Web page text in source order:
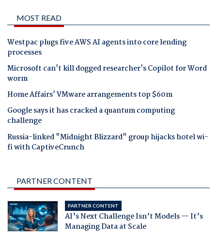
MOST READ
Westpac plugs five AWS AI agents into core lending
processes
Microsoft can't kill dogged researcher's Copilot for Word
worm
Home Affairs' VMware arrangements top $60m
Google says it has cracked a quantum computing
challenge
Russia-linked "Midnight Blizzard" group hijacks hotel wi-
fi with CaptiveCrunch
PARTNER CONTENT
PARTNER CONTENT
AI’s Next Challenge Isn’t Models — It’s
Managing Data at Scale